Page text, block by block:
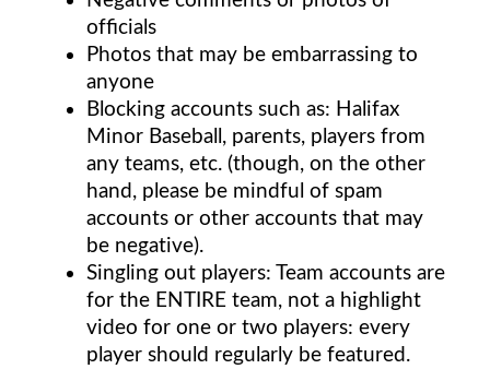
officials
Photos that may be embarrassing to
anyone
Blocking accounts such as: Halifax
Minor Baseball, parents, players from
any teams, etc. (though, on the other
hand, please be mindful of spam
accounts or other accounts that may
be negative).
Singling out players: Team accounts are
for the ENTIRE team, not a highlight
video for one or two players: every
player should regularly be featured.